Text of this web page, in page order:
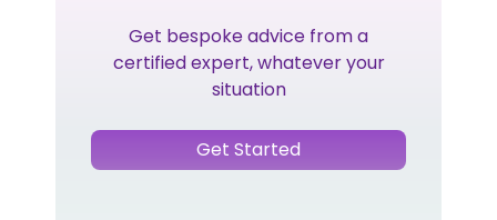
Get bespoke advice from a
certified expert, whatever your
situation
Get Started